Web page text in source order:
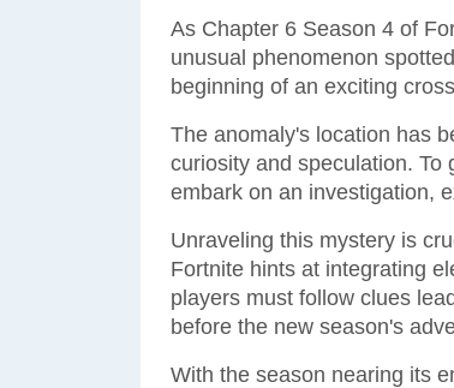
As Chapter 6 Season 4 of
unusual phenomenon
beginning of an exciting
The anomaly's location has
curiosity and speculation. To
embark on an investigation,
Unraveling this mystery is
Fortnite hints at integrating
players must follow clues
before the new season's
With the season nearing its